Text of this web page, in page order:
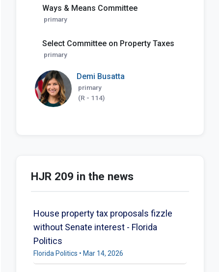
Ways & Means Committee
primary
Select Committee on Property Taxes
primary
Demi Busatta
primary
(R - 114)
HJR 209 in the news
House property tax proposals fizzle
without Senate interest - Florida
Politics
Florida Politics • Mar 14, 2026